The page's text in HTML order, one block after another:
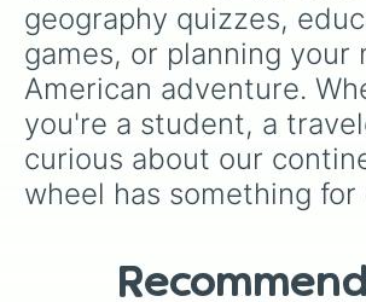
Kansas
Missouri
Arkansas
Oklahoma
Texas
California
Nevada
New Mexico
Arizona
Nunavut
geography quizzes,
games, or planning your
American adventure.
you're a student, a
curious about our
wheel has something for